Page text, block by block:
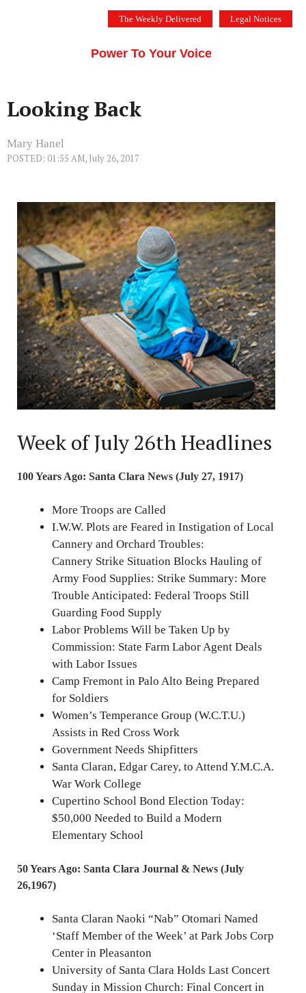
The Weekly Delivered Legal Notices
Power To Your Voice
Looking Back
Mary Hanel
POSTED: 01:55 AM, July 26, 2017
Week of July 26th Headlines
100 Years Ago: Santa Clara News (July 27, 1917)
More Troops are Called
I.W.W. Plots are Feared in Instigation of Local
Cannery and Orchard Troubles:
Cannery Strike Situation Blocks Hauling of
Army Food Supplies: Strike Summary: More
Trouble Anticipated: Federal Troops Still
Guarding Food Supply
Labor Problems Will be Taken Up by
Commission: State Farm Labor Agent Deals
with Labor Issues
Camp Fremont in Palo Alto Being Prepared
for Soldiers
Women’s Temperance Group (W.C.T.U.)
Assists in Red Cross Work
Government Needs Shipfitters
Santa Claran, Edgar Carey, to Attend Y.M.C.A.
War Work College
Cupertino School Bond Election Today:
$50,000 Needed to Build a Modern
Elementary School
50 Years Ago: Santa Clara Journal & News (July
26,1967)
Santa Claran Naoki “Nab” Otomari Named
‘Staff Member of the Week’ at Park Jobs Corp
Center in Pleasanton
University of Santa Clara Holds Last Concert
Sunday in Mission Church: Final Concert in